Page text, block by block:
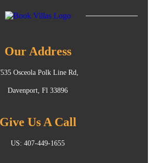
Our Address
Osceola Polk Line Rd,
Davenport, Fl 33896
Give Us A Call
US: 407-449-1655